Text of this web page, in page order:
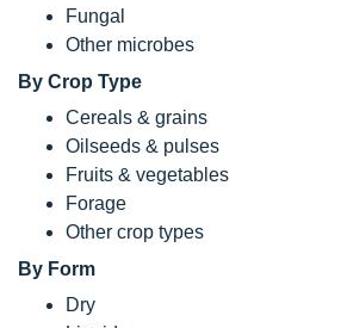
Fungal
Other microbes
By Crop Type
Cereals & grains
Oilseeds & pulses
Fruits & vegetables
Forage
Other crop types
By Form
Dry